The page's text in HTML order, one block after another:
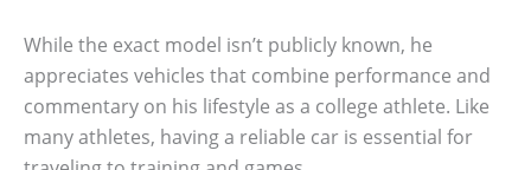
While the exact model isn’t publicly known, he
appreciates vehicles that combine performance and
commentary on his lifestyle as a college athlete. Like
many athletes, having a reliable car is essential for